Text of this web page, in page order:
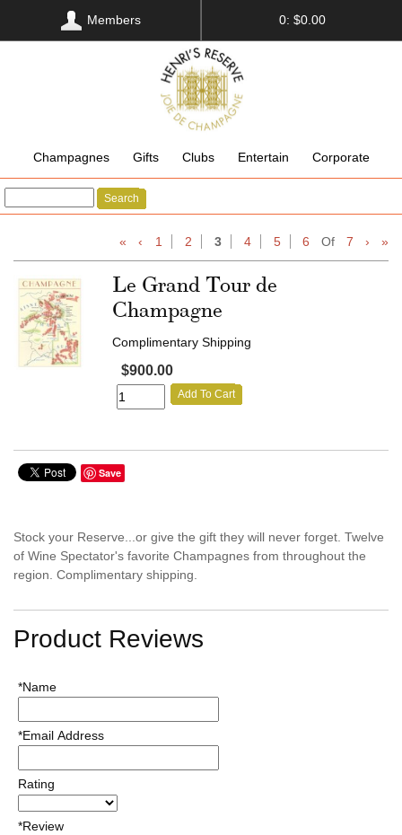
Members 0: $0.00
Champagnes Gifts Clubs Entertain Corporate
Search
« ‹ 1 2 3 4 5 6 Of 7 › »
Le Grand Tour de
Champagne
Complimentary Shipping
$900.00
Add To Cart
Save
Stock your Reserve...or give the gift they will never forget. Twelve
of Wine Spectator's favorite Champagnes from throughout the
region. Complimentary shipping.
Product Reviews
*Name
*Email Address
Rating
*Review